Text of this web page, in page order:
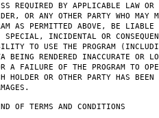
REQUIRED BY APPLICABLE LAW OR
OR ANY OTHER PARTY WHO MAY
AS PERMITTED ABOVE, BE LIABLE
SPECIAL, INCIDENTAL OR
TO USE THE PROGRAM
BEING RENDERED INACCURATE OR
A FAILURE OF THE PROGRAM TO
HOLDER OR OTHER PARTY HAS
AND CONDITIONS